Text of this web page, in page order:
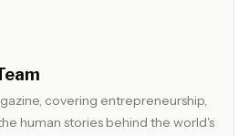
covering entrepreneurship,
human stories behind the world's